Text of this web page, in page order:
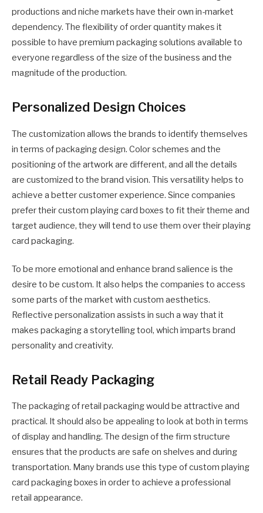
productions and niche markets have their own in-market
dependency. The flexibility of order quantity makes it
possible to have premium packaging solutions available to
everyone regardless of the size of the business and the
magnitude of the production.
Personalized Design Choices
The customization allows the brands to identify themselves
in terms of packaging design. Color schemes and the
positioning of the artwork are different, and all the details
are customized to the brand vision. This versatility helps to
achieve a better customer experience. Since companies
prefer their custom playing card boxes to fit their theme and
target audience, they will tend to use them over their playing
card packaging.
To be more emotional and enhance brand salience is the
desire to be custom. It also helps the companies to access
some parts of the market with custom aesthetics.
Reflective personalization assists in such a way that it
makes packaging a storytelling tool, which imparts brand
personality and creativity.
Retail Ready Packaging
The packaging of retail packaging would be attractive and
practical. It should also be appealing to look at both in terms
of display and handling. The design of the firm structure
ensures that the products are safe on shelves and during
transportation. Many brands use this type of custom playing
card packaging boxes in order to achieve a professional
retail appearance.